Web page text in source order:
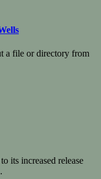
a file or directory from
its increased release